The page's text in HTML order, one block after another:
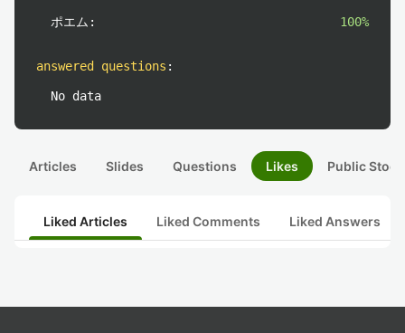
ポエム: 100%
answered questions :
No data
Articles Slides Questions Likes Public
Liked Articles Liked Comments Liked Answers